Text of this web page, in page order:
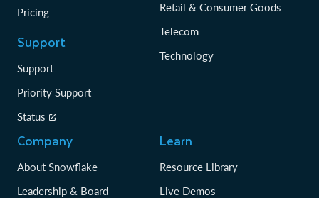
Pricing
Support
Support
Priority Support
Status
Retail & Consumer Goods
Telecom
Technology
Company
About Snowflake
Leadership & Board
Learn
Resource Library
Live Demos